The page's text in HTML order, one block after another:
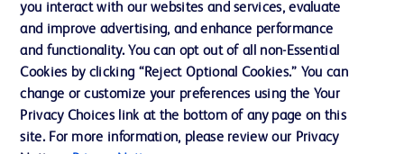
© 2026 BD. All rights reserved. BD and the BD Logo are trademarks of
Becton, Dickinson and Company. All other trademarks are the property of
their respective owners.
Please note, not all products, services or features of products and services may
be available in your local area. Please check with your local BD representative.
The information provided herein is not meant to be used, nor should it be used,
to diagnose or treat any medical condition. All content, including text, graphics,
you interact with our websites and services, evaluate
and improve advertising, and enhance performance
and functionality. You can opt out of all non-Essential
Cookies by clicking “Reject Optional Cookies.” You can
change or customize your preferences using the Your
Privacy Choices link at the bottom of any page on this
site. For more information, please review our Privacy